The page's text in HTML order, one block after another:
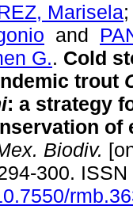
Marisela
and
G.. Cold
trout
: a strategy
of
Biodiv.
300.